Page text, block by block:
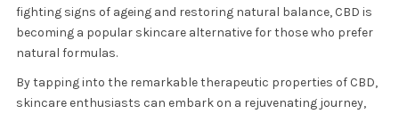
fighting signs of ageing and restoring natural balance, CBD is
becoming a popular skincare alternative for those who prefer
natural formulas.
By tapping into the remarkable therapeutic properties of CBD,
skincare enthusiasts can embark on a rejuvenating journey,